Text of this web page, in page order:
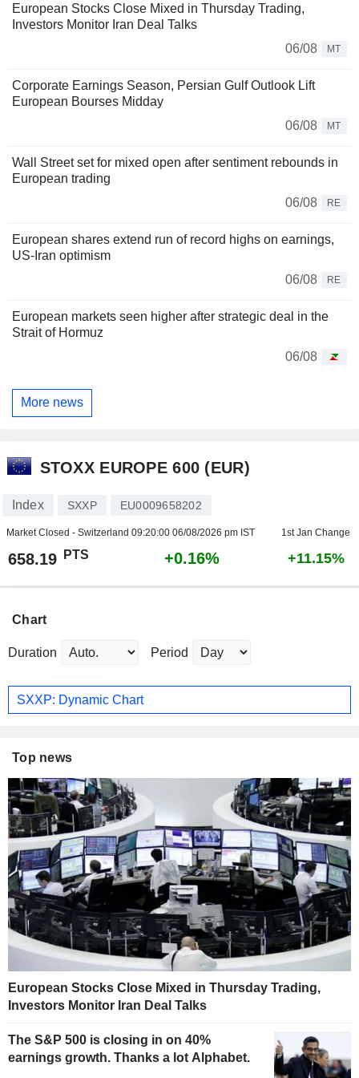
European Stocks Close Mixed in Thursday Trading,
Investors Monitor Iran Deal Talks
06/08
MT
Corporate Earnings Season, Persian Gulf Outlook Lift
European Bourses Midday
06/08
MT
Wall Street set for mixed open after sentiment rebounds in
European trading
06/08
RE
European shares extend run of record highs on earnings,
US-Iran optimism
06/08
RE
European markets seen higher after strategic deal in the
Strait of Hormuz
06/08
More news
STOXX EUROPE 600 (EUR)
Index SXXP EU0009658202
Market Closed - Switzerland 09:20:00 06/08/2026 pm IST 1st Jan Change
658.19 PTS +0.16% +11.15%
Chart
Duration Period
SXXP: Dynamic Chart
Top news
European Stocks Close Mixed in Thursday Trading,
Investors Monitor Iran Deal Talks
The S&P 500 is closing in on 40%
earnings growth. Thanks a lot Alphabet.